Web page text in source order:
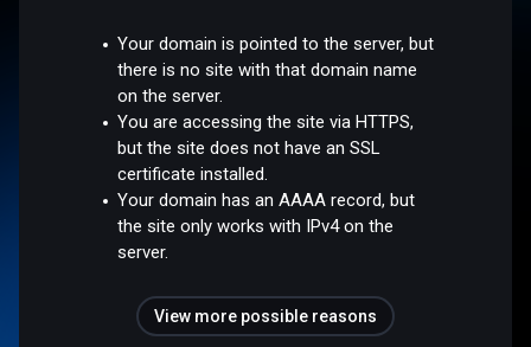
Your domain is pointed to the server, but
there is no site with that domain name
on the server.
You are accessing the site via HTTPS,
but the site does not have an SSL
certificate installed.
Your domain has an AAAA record, but
the site only works with IPv4 on the
server.
View more possible reasons